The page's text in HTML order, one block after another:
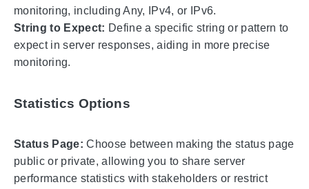
monitoring, including Any, IPv4, or IPv6.
String to Expect: Define a specific string or pattern to
expect in server responses, aiding in more precise
monitoring.
Statistics Options
Status Page: Choose between making the status page
public or private, allowing you to share server
performance statistics with stakeholders or restrict